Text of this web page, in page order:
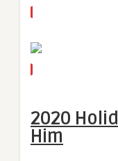
2020
Him